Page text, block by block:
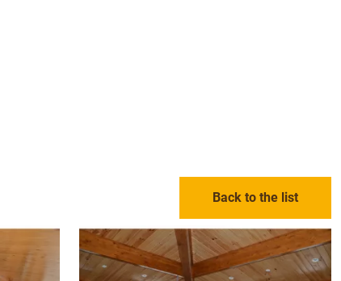
Back to the list